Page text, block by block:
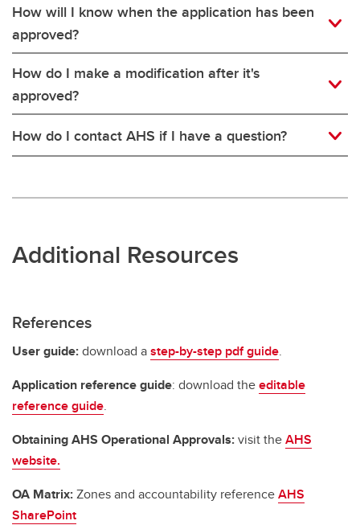
How will I know when the application has been
approved?
How do I make a modification after it's
approved?
How do I contact AHS if I have a question?
Additional Resources
References
User guide:download astep-by-step pdf guide.
Application reference guide: download theeditable
reference guide.
Obtaining AHS Operational Approvals:visit theAHS
website.
OA Matrix:Zones and accountability referenceAHS
SharePoint